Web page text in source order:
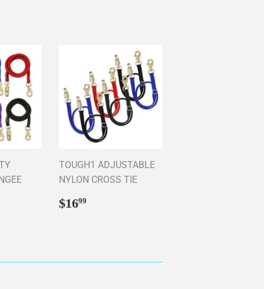
TOUGH1 ADJUSTABLE
NYLON CROSS TIE
Regular
price
$1699